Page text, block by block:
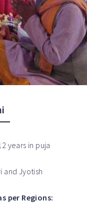
years in puja
and Jyotish
per Regions: